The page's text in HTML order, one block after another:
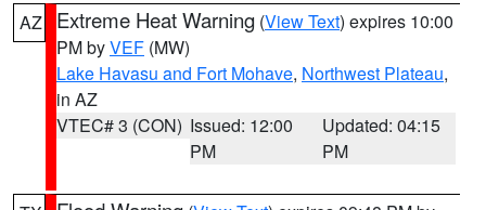
AZ Extreme Heat Warning (View Text) expires 10:00
PM byVEF (MW)
Lake Havasu and Fort Mohave, Northwest Plateau,
in AZ
VTEC# 3 (CON) Issued: 12:00
PM
Updated: 04:15
PM